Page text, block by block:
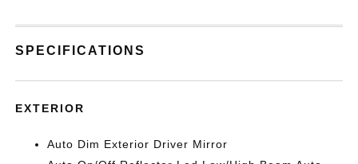
SPECIFICATIONS
EXTERIOR
Auto Dim Exterior Driver Mirror